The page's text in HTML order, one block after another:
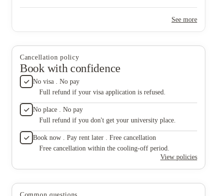
are,
Their
We
less inviting. It’s not really the same place anymore, and without
difference.
See more
Cancellation policy
Book with confidence
No visa . No pay
Full refund if your visa application is refused.
No place . No pay
Full refund if you don't get your university place.
Book now . Pay rent later . Free cancellation
Free cancellation within the cooling-off period.
View policies